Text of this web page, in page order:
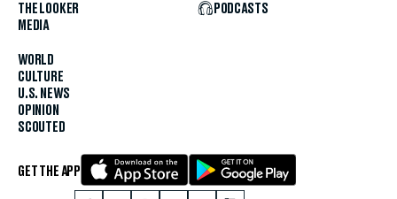
THE LOOKER
MEDIA
WORLD
CULTURE
U.S. NEWS
OPINION
SCOUTED
PODCASTS
GET THE APP